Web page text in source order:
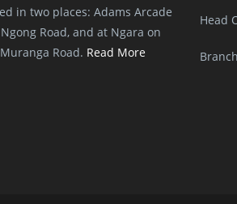
in two places: Adams Arcade
Road, and at Ngara on
Muranga Road. Read More
Head